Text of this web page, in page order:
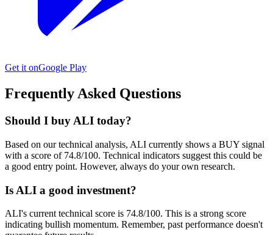
Get it onGoogle Play
Frequently Asked Questions
Should I buy ALI today?
Based on our technical analysis, ALI currently shows a BUY signal
with a score of 74.8/100. Technical indicators suggest this could be
a good entry point. However, always do your own research.
Is ALI a good investment?
ALI's current technical score is 74.8/100. This is a strong score
indicating bullish momentum. Remember, past performance doesn't